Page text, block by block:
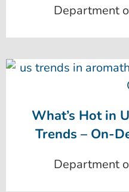
Department
What’s Hot in
Trends – On-
Department